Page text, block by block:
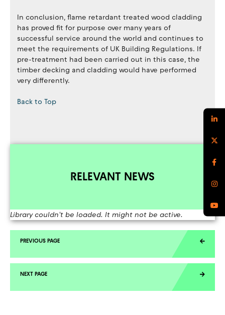
In conclusion, flame retardant treated wood cladding
has proved fit for purpose over many years of
successful service around the world and continues to
meet the requirements of UK Building Regulations. If
pre-treatment had been carried out in this case, the
timber decking and cladding would have performed
very differently.
Back to Top
RELEVANT NEWS
Library couldn't be loaded. It might not be active.